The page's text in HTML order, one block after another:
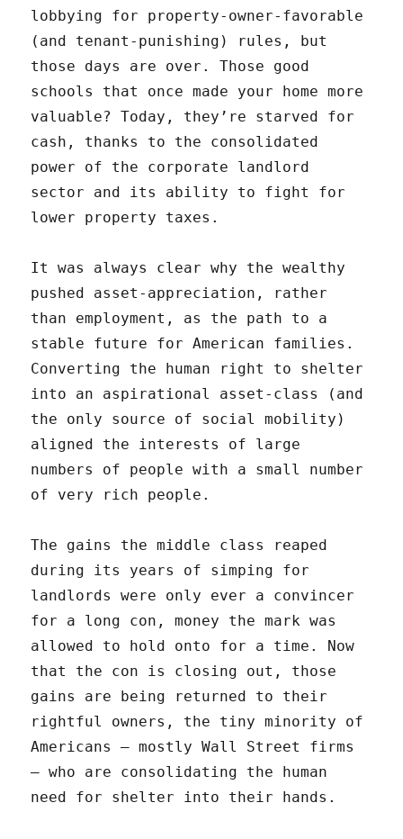
lobbying for property-owner-favorable
(and tenant-punishing) rules, but
those days are over. Those good
schools that once made your home more
valuable? Today, they’re starved for
cash, thanks to the consolidated
power of the corporate landlord
sector and its ability to fight for
lower property taxes.
It was always clear why the wealthy
pushed asset-appreciation, rather
than employment, as the path to a
stable future for American families.
Converting the human right to shelter
into an aspirational asset-class (and
the only source of social mobility)
aligned the interests of large
numbers of people with a small number
of very rich people.
The gains the middle class reaped
during its years of simping for
landlords were only ever a convincer
for a long con, money the mark was
allowed to hold onto for a time. Now
that the con is closing out, those
gains are being returned to their
rightful owners, the tiny minority of
Americans — mostly Wall Street firms
— who are consolidating the human
need for shelter into their hands.